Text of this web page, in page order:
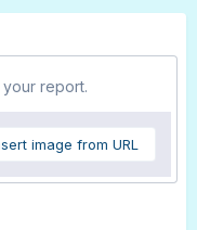
report.
image from URL